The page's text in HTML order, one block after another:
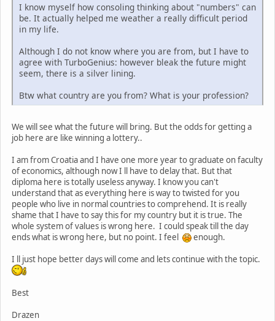
I know myself how consoling thinking about "numbers" can
be. It actually helped me weather a really difficult period
in my life.
Although I do not know where you are from, but I have to
agree with TurboGenius: however bleak the future might
seem, there is a silver lining.
Btw what country are you from? What is your profession?
We will see what the future will bring. But the odds for getting a
job here are like winning a lottery..
I am from Croatia and I have one more year to graduate on faculty
of economics, although now I ll have to delay that. But that
diploma here is totally useless anyway. I know you can't
understand that as everything here is way to twisted for you
people who live in normal countries to comprehend. It is really
shame that I have to say this for my country but it is true. The
whole system of values is wrong here. I could speak till the day
ends what is wrong here, but no point. I feel
enough.
I ll just hope better days will come and lets continue with the topic.
Best
Drazen